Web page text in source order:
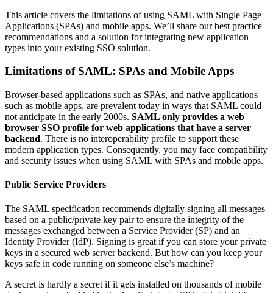
This article covers the limitations of using SAML with Single Page
Applications (SPAs) and mobile apps. We’ll share our best practice
recommendations and a solution for integrating new application
types into your existing SSO solution.
Limitations of SAML: SPAs and Mobile Apps
Browser-based applications such as SPAs, and native applications
such as mobile apps, are prevalent today in ways that SAML could
not anticipate in the early 2000s. SAML only provides a web
browser SSO profile for web applications that have a server
backend. There is no interoperability profile to support these
modern application types. Consequently, you may face compatibility
and security issues when using SAML with SPAs and mobile apps.
Public Service Providers
The SAML specification recommends digitally signing all messages
based on a public/private key pair to ensure the integrity of the
messages exchanged between a Service Provider (SP) and an
Identity Provider (IdP). Signing is great if you can store your private
keys in a secured web server backend. But how can you keep your
keys safe in code running on someone else’s machine?
A secret is hardly a secret if it gets installed on thousands of mobile